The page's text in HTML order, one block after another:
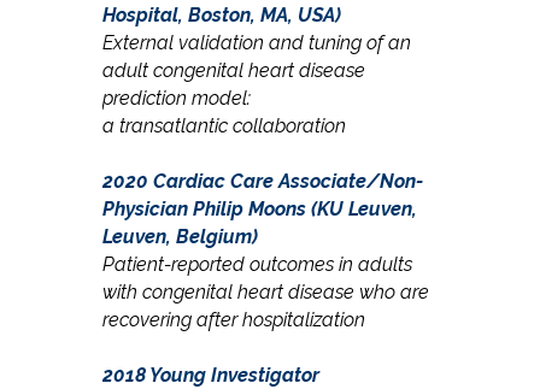
Hospital, Boston, MA, USA)
External validation and tuning of an
adult congenital heart disease
prediction model:
a transatlantic collaboration
2020 Cardiac Care Associate/Non-
Physician Philip Moons (KU Leuven,
Leuven, Belgium)
Patient-reported outcomes in adults
with congenital heart disease who are
recovering afterhospitalization
2018 Young Investigator